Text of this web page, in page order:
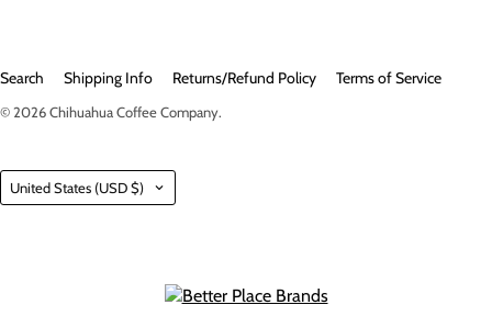
Search Shipping Info Returns/Refund Policy Terms of Service
© 2026Chihuahua Coffee Company.
Country
United States (USD $)